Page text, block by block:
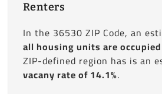
Renters
In the 36530 ZIP Code, an
all housing units are
ZIP-defined region has is an
vacany rate of 14.1%.